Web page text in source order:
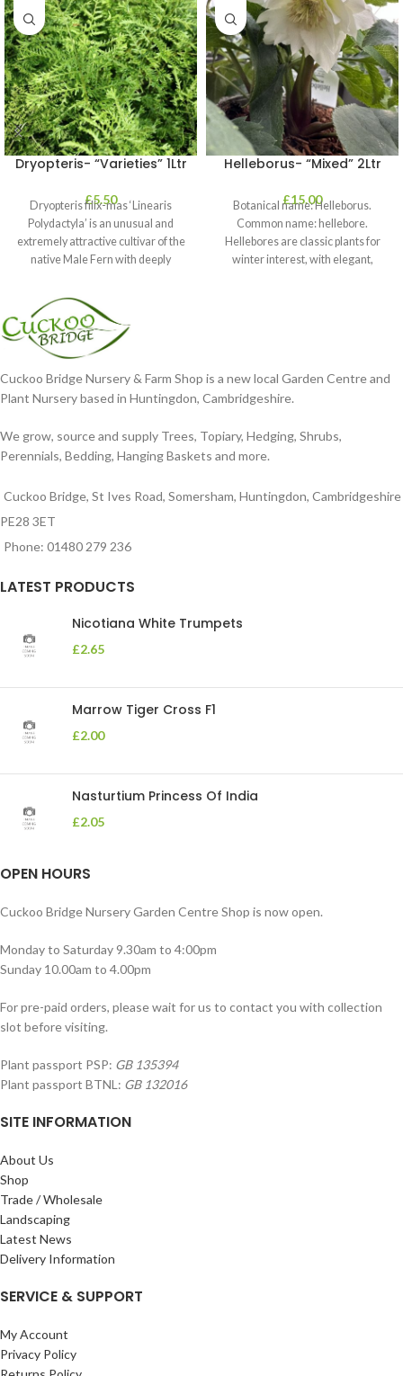
Dryopteris- “Varieties” 1Ltr
£5.50
Dryopteris filix-mas ‘Linearis
Polydactyla’ is an unusual and
extremely attractive cultivar of the
native Male Fern with deeply
Helleborus- “Mixed” 2Ltr
£15.00
Botanical name: Helleborus.
Common name: hellebore.
Hellebores are classic plants for
winter interest, with elegant,
Cuckoo Bridge Nursery & Farm Shop is a new local Garden Centre and
Plant Nursery based in Huntingdon, Cambridgeshire.
We grow, source and supply Trees, Topiary, Hedging, Shrubs,
Perennials, Bedding, Hanging Baskets and more.
Cuckoo Bridge, St Ives Road, Somersham, Huntingdon, Cambridgeshire
PE28 3ET
Phone: 01480 279 236
LATEST PRODUCTS
Nicotiana White Trumpets
£2.65
Marrow Tiger Cross F1
£2.00
Nasturtium Princess Of India
£2.05
OPEN HOURS
Cuckoo Bridge Nursery Garden Centre Shop is now open.
Monday to Saturday 9.30am to 4:00pm
Sunday 10.00am to 4.00pm
For pre-paid orders, please wait for us to contact you with collection
slot before visiting.
Plant passport PSP: GB 135394
Plant passport BTNL: GB 132016
SITE INFORMATION
About Us
Shop
Trade / Wholesale
Landscaping
Latest News
Delivery Information
SERVICE & SUPPORT
My Account
Privacy Policy